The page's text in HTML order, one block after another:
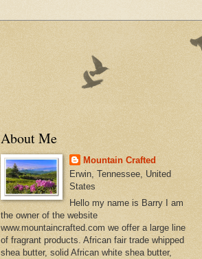
About Me
Mountain Crafted
Erwin, Tennessee, United
States
Hello my name is Barry I am
the owner of the website
www.mountaincrafted.com we offer a large line
of fragrant products. African fair trade whipped
shea butter, solid African white shea butter,